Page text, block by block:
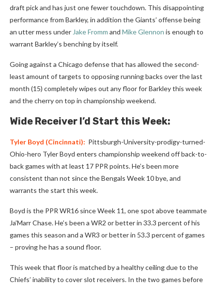
draft pick and has just one fewer touchdown. This disappointing
performance from Barkley, in addition the Giants’ offense being
an utter mess under Jake Fromm and Mike Glennon is enough to
warrant Barkley’s benching by itself.
Going against a Chicago defense that has allowed the second-
least amount of targets to opposing running backs over the last
month (15) completely wipes out any floor for Barkley this week
and the cherry on top in championship weekend.
Wide Receiver I’d Start this Week:
Tyler Boyd (Cincinnati): Pittsburgh-University-prodigy-turned-
Ohio-hero Tyler Boyd enters championship weekend off back-to-
back games with at least 17 PPR points. He’s been more
consistent than not since the Bengals Week 10 bye, and
warrants the start this week.
Boyd is the PPR WR16 since Week 11, one spot above teammate
Ja’Marr Chase. He’s been a WR2 or better in 33.3 percent of his
games this season and a WR3 or better in 53.3 percent of games
– proving he has a sound floor.
This week that floor is matched by a healthy ceiling due to the
Chiefs’ inability to cover slot receivers. In the two games before